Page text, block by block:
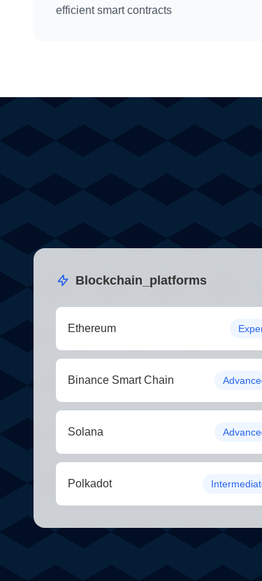
efficient smart contracts
Blockchain_platforms
Ethereum
Binance Smart Chain
Solana
Polkadot